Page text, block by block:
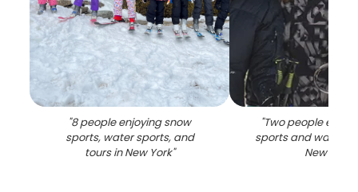
"8 people enjoying snow
sports, water sports, and
tours in New York"
"Two people
sports and water
New York